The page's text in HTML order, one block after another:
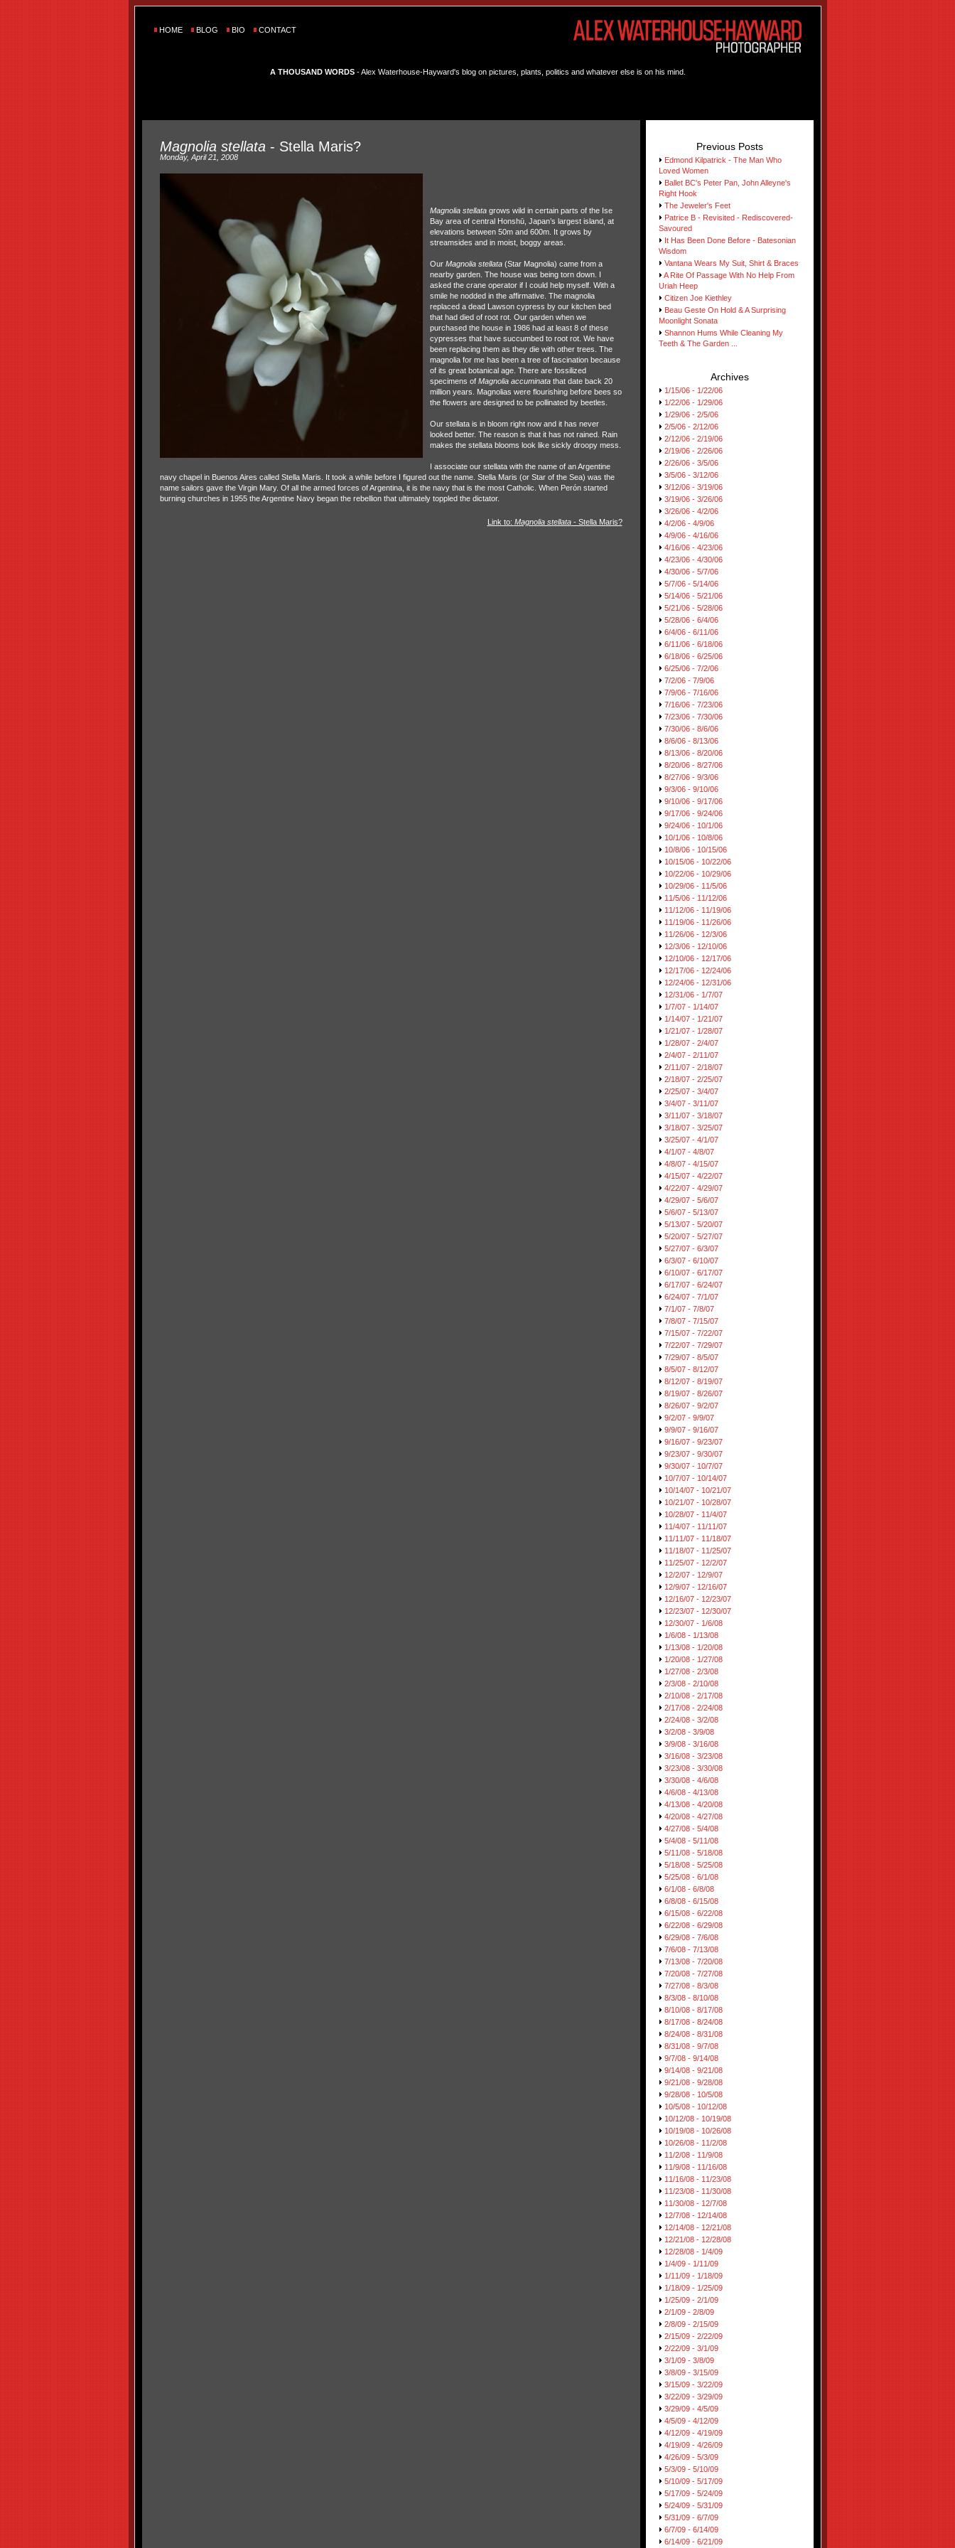
HOME BLOG BIO CONTACT
A THOUSAND WORDS- Alex Waterhouse-Hayward's blog on pictures, plants, politics and whatever else is on his mind.
Magnolia stellata - Stella Maris?
Monday, April 21, 2008
Magnolia stellatagrows wild in certain parts of the Ise
Bay area of central Honshū, Japan’s largest island, at
elevations between 50m and 600m. It grows by
streamsides and in moist, boggy areas.
Our Magnolia stellata (Star Magnolia) came from a
nearby garden. The house was being torn down. I
asked the crane operator if I could help myself. With a
smile he nodded in the affirmative. The magnolia
replaced a dead Lawson cypress by our kitchen bed
that had died of root rot. Our garden when we
purchased the house in 1986 had at least 8 of these
cypresses that have succumbed to root rot. We have
been replacing them as they die with other trees. The
magnolia for me has been a tree of fascination because
of its great botanical age. There are fossilized
specimens of Magnolia accuminatathat date back 20
million years. Magnolias were flourishing before bees so
the flowers are designed to be pollinated by beetles.
Our stellata is in bloom right now and it has never
looked better. The reason is that it has not rained. Rain
makes the stellata blooms look like sickly droopy mess.
I associate our stellata with the name of an Argentine
navy chapel in Buenos Aires called Stella Maris. It took a while before I figured out the name. Stella Maris (or Star of the Sea) was the
name sailors gave the Virgin Mary. Of all the armed forces of Argentina, it is the navy that is the most Catholic. When Perón started
burning churches in 1955 the Argentine Navy began the rebellion that ultimately toppled the dictator.
Link to: Magnolia stellata- Stella Maris?
Previous Posts
Edmond Kilpatrick - The Man Who
Loved Women
Ballet BC's Peter Pan, John Alleyne's
Right Hook
The Jeweler's Feet
Patrice B - Revisited - Rediscovered-
Savoured
It Has Been Done Before - Batesonian
Wisdom
Vantana Wears My Suit, Shirt & Braces
A Rite Of Passage With No Help From
Uriah Heep
Citizen Joe Kiethley
Beau Geste On Hold & A Surprising
Moonlight Sonata
Shannon Hums While Cleaning My
Teeth & The Garden ...
Archives
1/15/06 - 1/22/06
1/22/06 - 1/29/06
1/29/06 - 2/5/06
2/5/06 - 2/12/06
2/12/06 - 2/19/06
2/19/06 - 2/26/06
2/26/06 - 3/5/06
3/5/06 - 3/12/06
3/12/06 - 3/19/06
3/19/06 - 3/26/06
3/26/06 - 4/2/06
4/2/06 - 4/9/06
4/9/06 - 4/16/06
4/16/06 - 4/23/06
4/23/06 - 4/30/06
4/30/06 - 5/7/06
5/7/06 - 5/14/06
5/14/06 - 5/21/06
5/21/06 - 5/28/06
5/28/06 - 6/4/06
6/4/06 - 6/11/06
6/11/06 - 6/18/06
6/18/06 - 6/25/06
6/25/06 - 7/2/06
7/2/06 - 7/9/06
7/9/06 - 7/16/06
7/16/06 - 7/23/06
7/23/06 - 7/30/06
7/30/06 - 8/6/06
8/6/06 - 8/13/06
8/13/06 - 8/20/06
8/20/06 - 8/27/06
8/27/06 - 9/3/06
9/3/06 - 9/10/06
9/10/06 - 9/17/06
9/17/06 - 9/24/06
9/24/06 - 10/1/06
10/1/06 - 10/8/06
10/8/06 - 10/15/06
10/15/06 - 10/22/06
10/22/06 - 10/29/06
10/29/06 - 11/5/06
11/5/06 - 11/12/06
11/12/06 - 11/19/06
11/19/06 - 11/26/06
11/26/06 - 12/3/06
12/3/06 - 12/10/06
12/10/06 - 12/17/06
12/17/06 - 12/24/06
12/24/06 - 12/31/06
12/31/06 - 1/7/07
1/7/07 - 1/14/07
1/14/07 - 1/21/07
1/21/07 - 1/28/07
1/28/07 - 2/4/07
2/4/07 - 2/11/07
2/11/07 - 2/18/07
2/18/07 - 2/25/07
2/25/07 - 3/4/07
3/4/07 - 3/11/07
3/11/07 - 3/18/07
3/18/07 - 3/25/07
3/25/07 - 4/1/07
4/1/07 - 4/8/07
4/8/07 - 4/15/07
4/15/07 - 4/22/07
4/22/07 - 4/29/07
4/29/07 - 5/6/07
5/6/07 - 5/13/07
5/13/07 - 5/20/07
5/20/07 - 5/27/07
5/27/07 - 6/3/07
6/3/07 - 6/10/07
6/10/07 - 6/17/07
6/17/07 - 6/24/07
6/24/07 - 7/1/07
7/1/07 - 7/8/07
7/8/07 - 7/15/07
7/15/07 - 7/22/07
7/22/07 - 7/29/07
7/29/07 - 8/5/07
8/5/07 - 8/12/07
8/12/07 - 8/19/07
8/19/07 - 8/26/07
8/26/07 - 9/2/07
9/2/07 - 9/9/07
9/9/07 - 9/16/07
9/16/07 - 9/23/07
9/23/07 - 9/30/07
9/30/07 - 10/7/07
10/7/07 - 10/14/07
10/14/07 - 10/21/07
10/21/07 - 10/28/07
10/28/07 - 11/4/07
11/4/07 - 11/11/07
11/11/07 - 11/18/07
11/18/07 - 11/25/07
11/25/07 - 12/2/07
12/2/07 - 12/9/07
12/9/07 - 12/16/07
12/16/07 - 12/23/07
12/23/07 - 12/30/07
12/30/07 - 1/6/08
1/6/08 - 1/13/08
1/13/08 - 1/20/08
1/20/08 - 1/27/08
1/27/08 - 2/3/08
2/3/08 - 2/10/08
2/10/08 - 2/17/08
2/17/08 - 2/24/08
2/24/08 - 3/2/08
3/2/08 - 3/9/08
3/9/08 - 3/16/08
3/16/08 - 3/23/08
3/23/08 - 3/30/08
3/30/08 - 4/6/08
4/6/08 - 4/13/08
4/13/08 - 4/20/08
4/20/08 - 4/27/08
4/27/08 - 5/4/08
5/4/08 - 5/11/08
5/11/08 - 5/18/08
5/18/08 - 5/25/08
5/25/08 - 6/1/08
6/1/08 - 6/8/08
6/8/08 - 6/15/08
6/15/08 - 6/22/08
6/22/08 - 6/29/08
6/29/08 - 7/6/08
7/6/08 - 7/13/08
7/13/08 - 7/20/08
7/20/08 - 7/27/08
7/27/08 - 8/3/08
8/3/08 - 8/10/08
8/10/08 - 8/17/08
8/17/08 - 8/24/08
8/24/08 - 8/31/08
8/31/08 - 9/7/08
9/7/08 - 9/14/08
9/14/08 - 9/21/08
9/21/08 - 9/28/08
9/28/08 - 10/5/08
10/5/08 - 10/12/08
10/12/08 - 10/19/08
10/19/08 - 10/26/08
10/26/08 - 11/2/08
11/2/08 - 11/9/08
11/9/08 - 11/16/08
11/16/08 - 11/23/08
11/23/08 - 11/30/08
11/30/08 - 12/7/08
12/7/08 - 12/14/08
12/14/08 - 12/21/08
12/21/08 - 12/28/08
12/28/08 - 1/4/09
1/4/09 - 1/11/09
1/11/09 - 1/18/09
1/18/09 - 1/25/09
1/25/09 - 2/1/09
2/1/09 - 2/8/09
2/8/09 - 2/15/09
2/15/09 - 2/22/09
2/22/09 - 3/1/09
3/1/09 - 3/8/09
3/8/09 - 3/15/09
3/15/09 - 3/22/09
3/22/09 - 3/29/09
3/29/09 - 4/5/09
4/5/09 - 4/12/09
4/12/09 - 4/19/09
4/19/09 - 4/26/09
4/26/09 - 5/3/09
5/3/09 - 5/10/09
5/10/09 - 5/17/09
5/17/09 - 5/24/09
5/24/09 - 5/31/09
5/31/09 - 6/7/09
6/7/09 - 6/14/09
6/14/09 - 6/21/09